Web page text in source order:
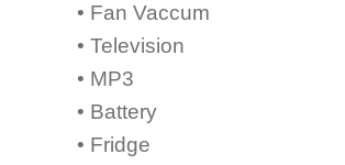
• Fan Vaccum
• Television
• MP3
• Battery
• Fridge